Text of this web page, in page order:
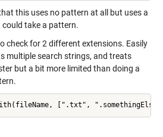
this uses no pattern at all but uses a
could take a pattern.
check for 2 different extensions. Easily
multiple search strings, and treats
but a bit more limited than doing a
[".txt",